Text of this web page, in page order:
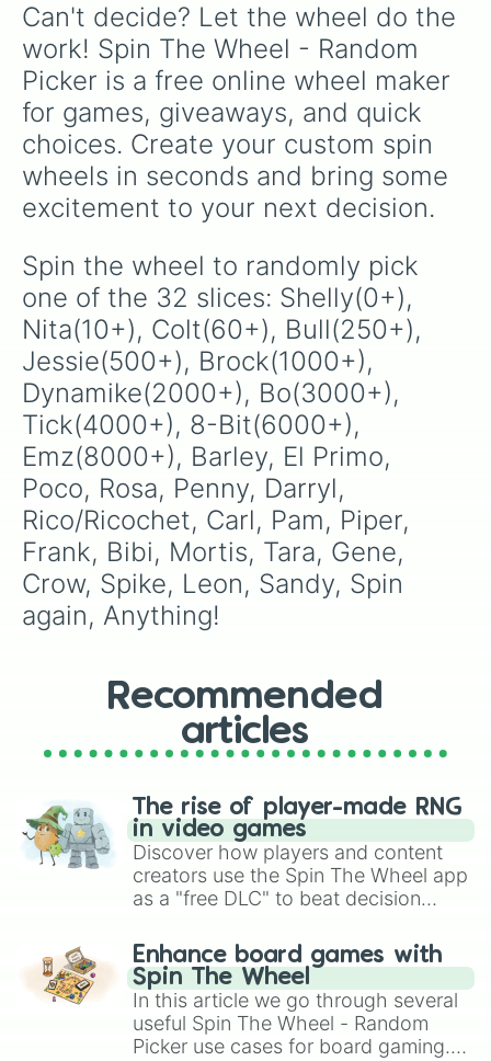
Can't decide? Let the wheel do the
work! Spin The Wheel - Random
Picker is a free online wheel maker
for games, giveaways, and quick
choices. Create your custom spin
wheels in seconds and bring some
excitement to your next decision.
Spin the wheel to randomly pick
one of the 32 slices: Shelly(0+),
Nita(10+), Colt(60+), Bull(250+),
Jessie(500+), Brock(1000+),
Dynamike(2000+), Bo(3000+),
Tick(4000+), 8-Bit(6000+),
Emz(8000+), Barley, El Primo,
Poco, Rosa, Penny, Darryl,
Rico/Ricochet, Carl, Pam, Piper,
Frank, Bibi, Mortis, Tara, Gene,
Crow, Spike, Leon, Sandy, Spin
again, Anything!
Recommended
articles
The rise of player-made RNG
in video games
Discover how players and content
creators use the Spin The Wheel app
as a "free DLC" to beat decision
challenge runs, and randomize
gameplay in hit titles like Roblox,
Brawl Stars, OSRS, and Mario Kart!
Enhance board games with
Spin The Wheel
In this article we go through several
useful Spin The Wheel - Random
Picker use cases for board gaming.